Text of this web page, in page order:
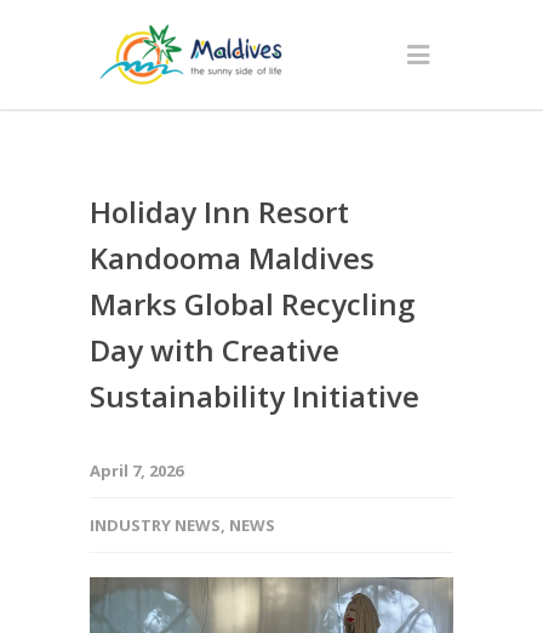
Holiday Inn Resort
Kandooma Maldives
Marks Global Recycling
Day with Creative
Sustainability Initiative
April 7, 2026
INDUSTRY NEWS, NEWS